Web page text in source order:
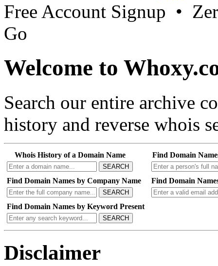
Free Account Signup •
Go
Welcome to
Search our entire archive
history and reverse whois
Whois History of a Domain Name
SEARCH
Find Domain
Find Domain Names by Company Name
SEARCH
Find Domain
Find Domain Names by Keyword Present
SEARCH
Disclaimer